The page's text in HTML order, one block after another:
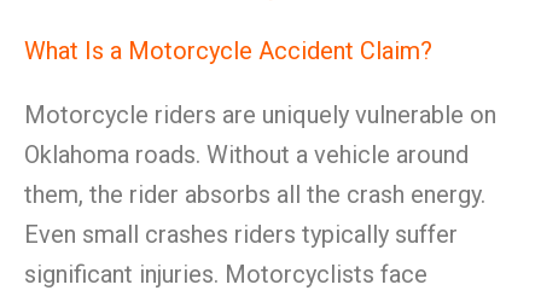
What Is a Motorcycle Accident Claim?
Motorcycle riders are uniquely vulnerable on
Oklahoma roads. Without a vehicle around
them, the rider absorbs all the crash energy.
Even small crashes riders typically suffer
significant injuries. Motorcyclists face